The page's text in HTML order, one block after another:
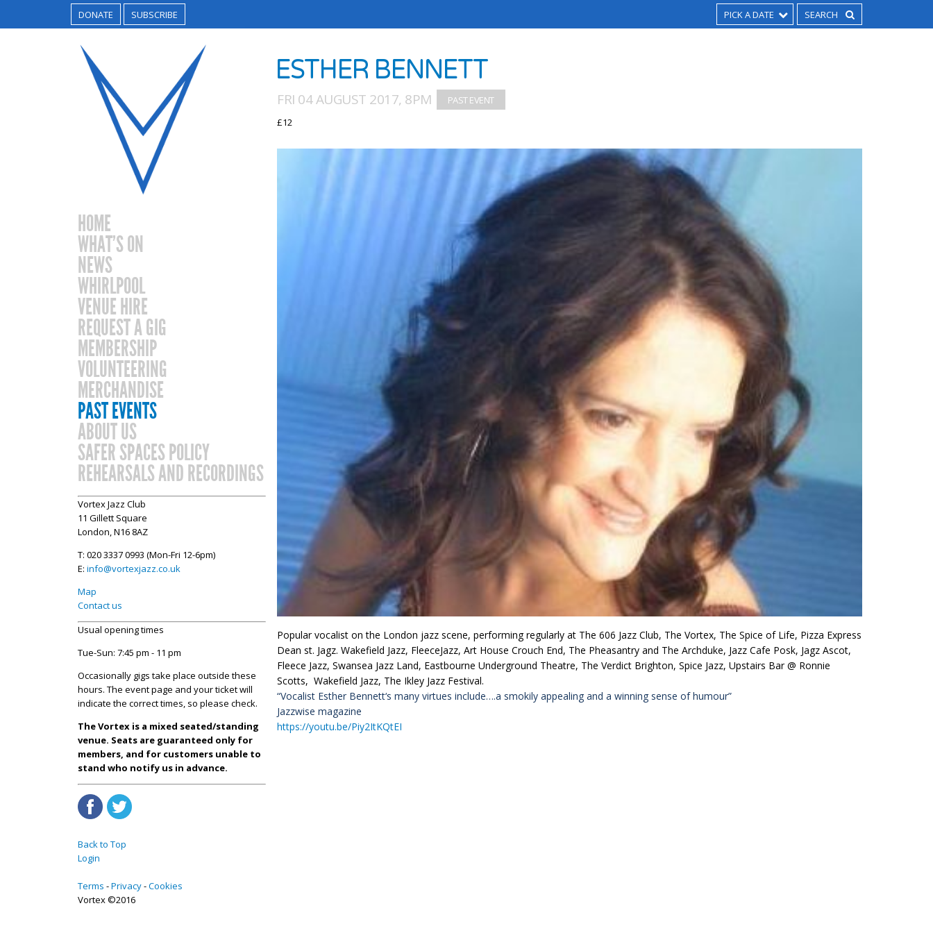
DONATE SUBSCRIBE PICK A DATE
HOME
WHAT’S ON
NEWS
WHIRLPOOL
VENUE HIRE
REQUEST A GIG
MEMBERSHIP
VOLUNTEERING
MERCHANDISE
PAST EVENTS
ABOUT US
SAFER SPACES POLICY
REHEARSALS AND RECORDINGS
Vortex Jazz Club
11 Gillett Square
London, N16 8AZ
T: 020 3337 0993 (Mon-Fri 12-6pm)
E: info@vortexjazz.co.uk
Map
Contact us
Usual opening times
Tue-Sun: 7:45 pm - 11 pm
Occasionally gigs take place outside these
hours. The event page and your ticket will
indicate the correct times, so please check.
The Vortex is a mixed seated/standing
venue. Seats are guaranteed only for
members, and for customers unable to
stand who notify us in advance.
Back to Top
Login
Terms Privacy Cookies
Vortex ©2016
ESTHER BENNETT
FRI 04 AUGUST 2017, 8PM
£12
Popular vocalist on the London jazz scene, performing regularly at The 606 Jazz Club, The Vortex, The Spice of Life, Pizza Express
Dean st. Jagz. Wakefield Jazz, FleeceJazz, Art House Crouch End, The Pheasantry and The Archduke, Jazz Cafe Posk, Jagz Ascot,
Fleece Jazz, Swansea Jazz Land, Eastbourne Underground Theatre, The Verdict Brighton, Spice Jazz, Upstairs Bar @ Ronnie
Scotts, Wakefield Jazz, The Ikley Jazz Festival.
“Vocalist Esther Bennett‘s many virtues include….a smokily appealing and a winning sense of humour”
Jazzwise magazine
https://youtu.be/Piy2ItKQtEI